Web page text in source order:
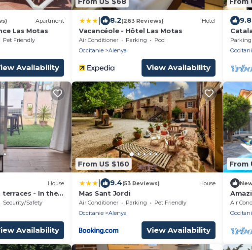
Apartment
Las Motas
Pet Friendly
Availability
8.2(263 Reviews) Hotel
Vacancéole - Hôtel Las Motas
Air Conditioner Parking
Pool
Occitanie
Alenya
View Availability
9.8
in a
Parking
House
- In the
the beach
Security/Safety
Availability
From US $160
9.4(53 Reviews) House
Mas Sant Jordi
Air Conditioner Parking
Pet Friendly
Occitanie
Alenya
View Availability
From
Air